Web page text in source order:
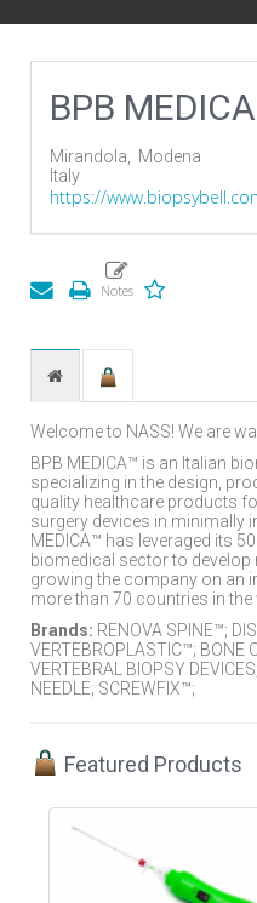
BPB MEDICA
Mirandola, Modena
Italy
https://
Welcome to NASS! We are
BPB MEDICA™ is an Italian
specializing in the design,
quality healthcare products
surgery devices in minimally
MEDICA™ has leveraged its
biomedical sector to develop
growing the company on an
more than 70 countries in the
Brands: RENOVA SPINE™;
VERTEBROPLASTIC™; BONE
VERTEBRAL BIOPSY
NEEDLE; SCREWFIX™;
Featured Products